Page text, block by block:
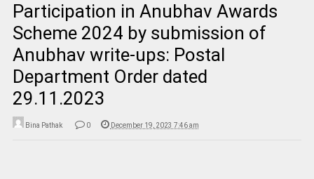
Participation in Anubhav Awards
Scheme 2024 by submission of
Anubhav write-ups: Postal
Department Order dated
29.11.2023
Bina Pathak 0 December 19, 2023 7:46 am